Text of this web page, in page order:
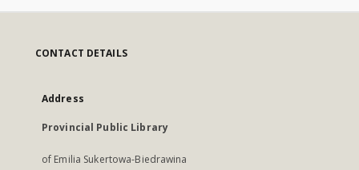
CONTACT DETAILS
Address
Provincial Public Library
of Emilia Sukertowa-Biedrawina